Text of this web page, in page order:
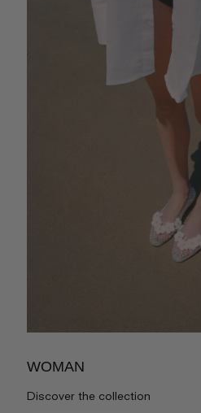
WOMAN
Discover the collection